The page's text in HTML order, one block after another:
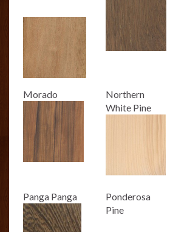
Morado
Northern
White Pine
Panga Panga
Ponderosa
Pine